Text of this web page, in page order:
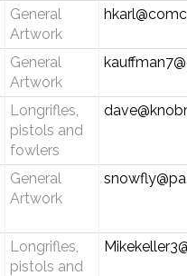
General
Artwork
General
Artwork
Longrifles,
pistols and
fowlers
General
Artwork
Longrifles,
pistols and